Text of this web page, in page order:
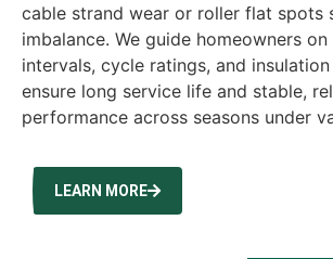
cable strand wear or roller flat spots
imbalance. We guide homeowners
intervals, cycle ratings, and
ensure long service life and stable,
performance across seasons under
LEARN MORE